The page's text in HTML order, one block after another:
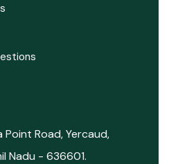
Point Road, Yercaud,
Nadu - 636601.